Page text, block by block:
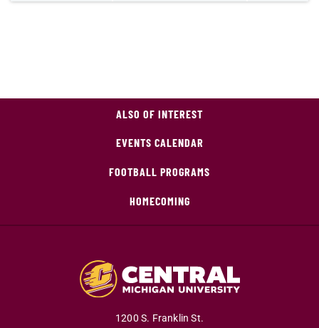
ALSO OF INTEREST
EVENTS CALENDAR
FOOTBALL PROGRAMS
HOMECOMING
1200 S. Franklin St.